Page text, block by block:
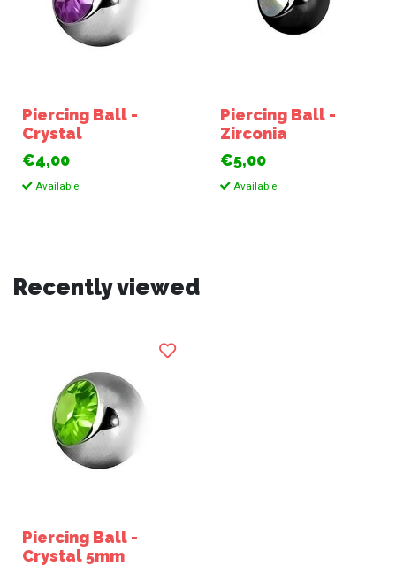
Piercing Ball -
Crystal
€4,00
Available
Piercing Ball -
Zirconia
€5,00
Available
Recently viewed
Piercing Ball -
Crystal 5mm